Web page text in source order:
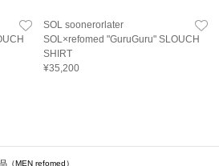
SOL soonerorlater
SOL×refomed "GuruGuru" SLOUCH
SHIRT
¥35,200
（MEN refomed）